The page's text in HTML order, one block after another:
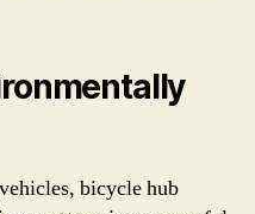
bicycle hub